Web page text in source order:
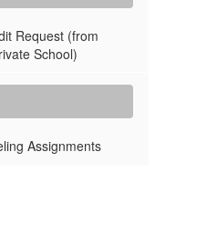
Request (from
School)
Assignments